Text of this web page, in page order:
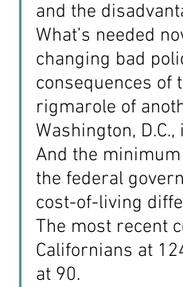
and the
What’s needed
changing bad
consequences of
rigmarole of
Washington,
And the
the federal
cost-of-living
The most recent
Californians at
at 90.